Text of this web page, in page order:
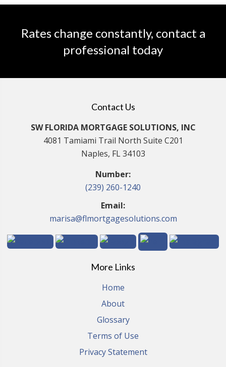
Rates change constantly, contact a
professional today
Contact Us
SW FLORIDA MORTGAGE SOLUTIONS, INC
4081 Tamiami Trail North Suite C201
Naples, FL 34103
Number:
(239) 260-1240
Email:
marisa@flmortgagesolutions.com
More Links
Home
About
Glossary
Terms of Use
Privacy Statement